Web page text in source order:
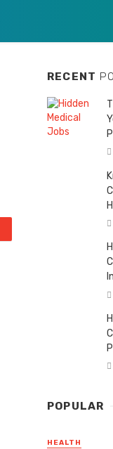
RECENT
POPULAR
HEALTH